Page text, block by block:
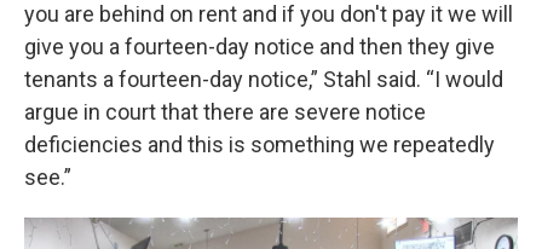
you are behind on rent and if you don't pay it we will
give you a fourteen-day notice and then they give
tenants a fourteen-day notice,” Stahl said. “I would
argue in court that there are severe notice
deficiencies and this is something we repeatedly
see.”